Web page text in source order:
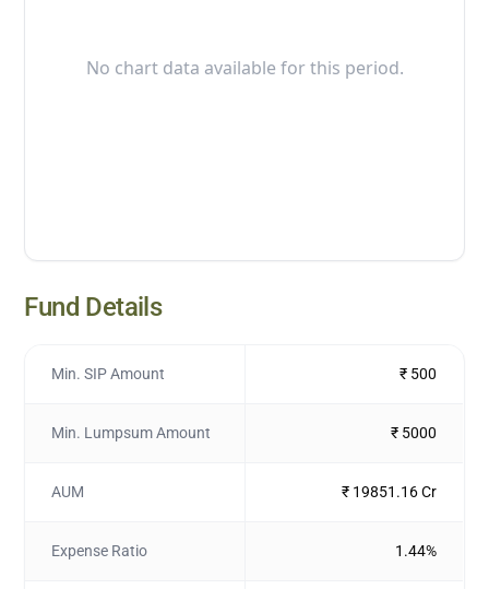
No chart data available for this period.
Fund Details
Min. SIP Amount ₹ 500
Min. Lumpsum Amount ₹ 5000
AUM ₹ 19851.16 Cr
Expense Ratio 1.44%